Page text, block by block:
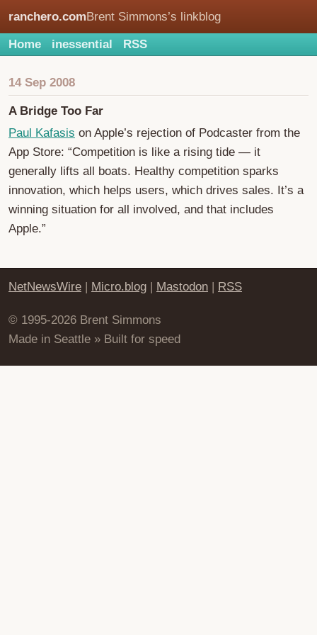
ranchero.comBrent Simmons’s linkblog
Home inessential RSS
14 Sep 2008
A Bridge Too Far
Paul Kafasis on Apple’s rejection of Podcaster from the
App Store: “Competition is like a rising tide — it
generally lifts all boats. Healthy competition sparks
innovation, which helps users, which drives sales. It’s a
winning situation for all involved, and that includes
Apple.”
NetNewsWire | Micro.blog | Mastodon | RSS
© 1995-2026 Brent Simmons
Made in Seattle » Built for speed